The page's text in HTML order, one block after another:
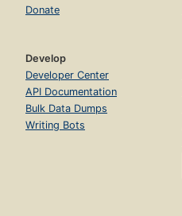
Donate
Develop
Developer Center
API Documentation
Bulk Data Dumps
Writing Bots